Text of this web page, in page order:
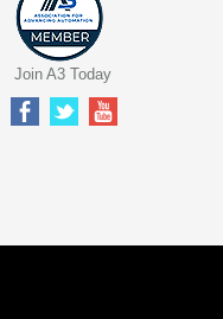
Join A3 Today